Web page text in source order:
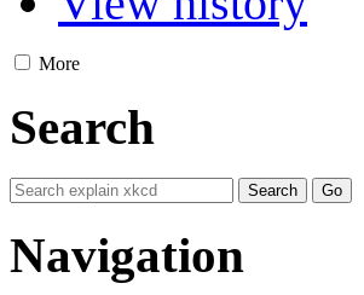
More
Search
Navigation